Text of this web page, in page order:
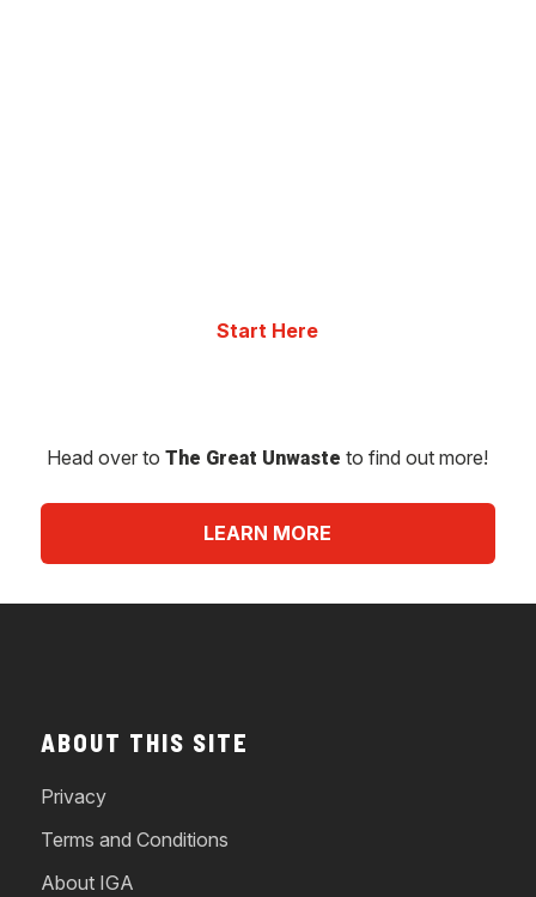
Head over toThe Great Unwaste to find out more!
LEARN MORE
ABOUT THIS SITE
Privacy
Terms and Conditions
About IGA